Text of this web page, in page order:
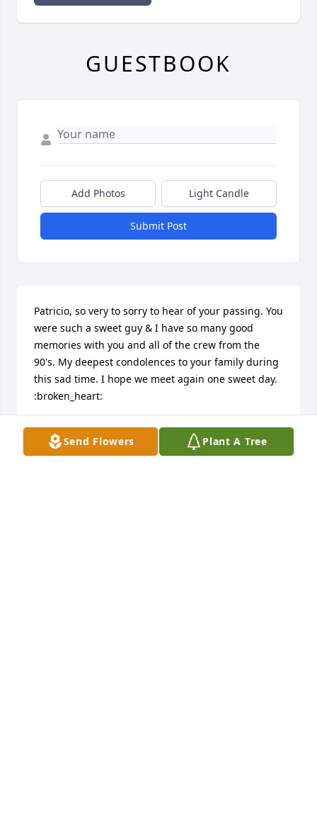
Send Flowers Plant A Tree
GUESTBOOK
Add Photos Light Candle
Submit Post
Patricio, so very to sorry to hear of your passing. You
were such a sweet guy & I have so many good
memories with you and all of the crew from the
90's. My deepest condolences to your family during
this sad time. I hope we meet again one sweet day.
:broken_heart:
MELISSA J EVANS
Oct 13, 2022